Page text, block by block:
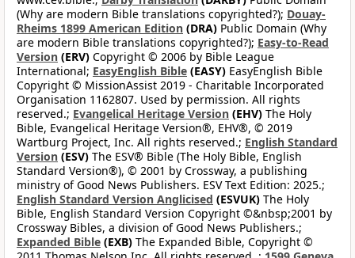
(Why are modern Bible translations copyrighted?); Douay-
Rheims 1899 American Edition (DRA) Public Domain (Why
are modern Bible translations copyrighted?); Easy-to-Read
Version (ERV) Copyright © 2006 by Bible League
International; EasyEnglish Bible (EASY) EasyEnglish Bible
Copyright © MissionAssist 2019 - Charitable Incorporated
Organisation 1162807. Used by permission. All rights
reserved.; Evangelical Heritage Version (EHV) The Holy
Bible, Evangelical Heritage Version®, EHV®, © 2019
Wartburg Project, Inc. All rights reserved.; English Standard
Version (ESV) The ESV® Bible (The Holy Bible, English
Standard Version®), © 2001 by Crossway, a publishing
ministry of Good News Publishers. ESV Text Edition: 2025.;
English Standard Version Anglicised (ESVUK) The Holy
Bible, English Standard Version Copyright ©&nbsp;2001 by
Crossway Bibles, a division of Good News Publishers.;
Expanded Bible (EXB) The Expanded Bible, Copyright ©